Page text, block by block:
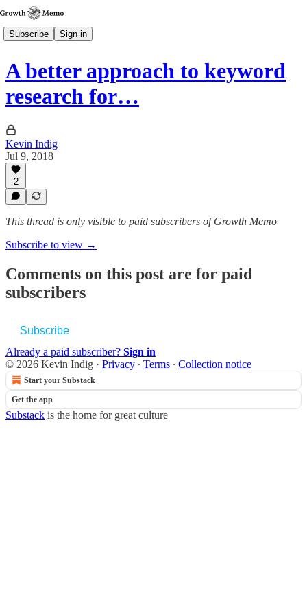
Subscribe Sign in
A better approach to keyword
research for…
Kevin Indig
Jul 9, 2018
2
This thread is only visible to paid subscribers of Growth Memo
Subscribe to view →
Comments on this post are for paid
subscribers
Subscribe
Already a paid subscriber? Sign in
© 2026 Kevin Indig · Privacy ∙ Terms ∙ Collection notice
Start your Substack
Get the app
Substack is the home for great culture